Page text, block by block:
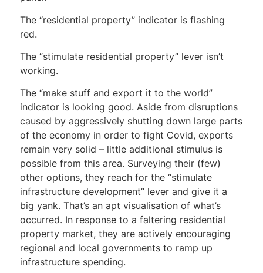
The “residential property” indicator is flashing
red.
The “stimulate residential property” lever isn’t
working.
The “make stuff and export it to the world”
indicator is looking good. Aside from disruptions
caused by aggressively shutting down large parts
of the economy in order to fight Covid, exports
remain very solid – little additional stimulus is
possible from this area. Surveying their (few)
other options, they reach for the “stimulate
infrastructure development” lever and give it a
big yank. That’s an apt visualisation of what’s
occurred. In response to a faltering residential
property market, they are actively encouraging
regional and local governments to ramp up
infrastructure spending.